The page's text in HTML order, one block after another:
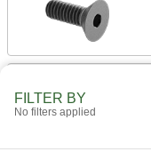
FILTER BY
No filters applied